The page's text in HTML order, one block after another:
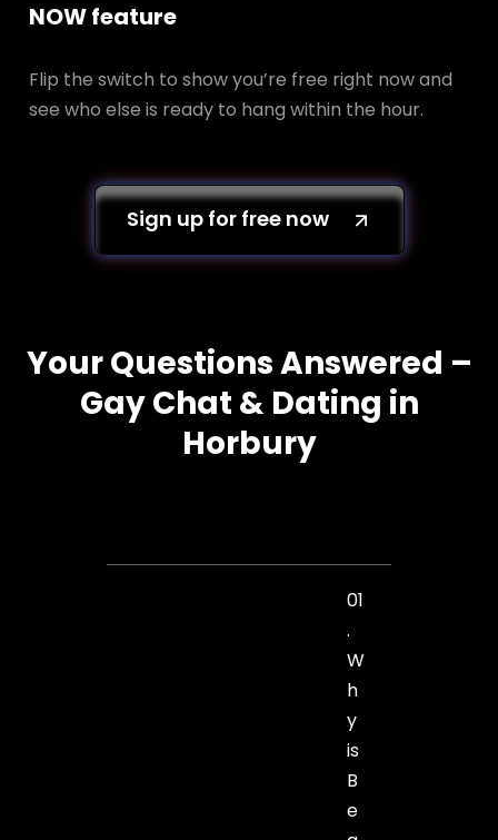
NOW feature
Flip the switch to show you’re free right now and
see who else is ready to hang within the hour.
Sign up for free now
Your Questions Answered –
Gay Chat & Dating in
Horbury
01
.
W
h
y
is
B
e